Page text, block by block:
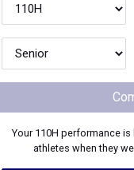
Your 110H performance is
athletes when they